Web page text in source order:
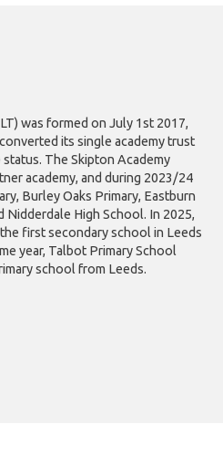
was formed on July 1st 2017,
its single academy trust
The Skipton Academy
academy, and during 2023/24
Burley Oaks Primary, Eastburn
Nidderdale High School. In 2025,
first secondary school in Leeds
year, Talbot Primary School
school from Leeds.